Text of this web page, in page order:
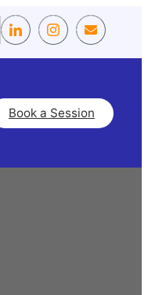
Book a Session